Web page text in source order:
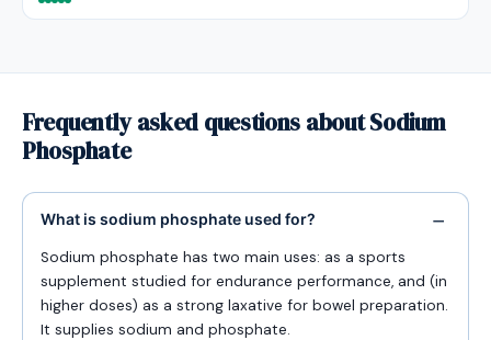
Frequently asked questions about Sodium
Phosphate
What is sodium phosphate used for?
Sodium phosphate has two main uses: as a sports
supplement studied for endurance performance, and (in
higher doses) as a strong laxative for bowel preparation.
It supplies sodium and phosphate.